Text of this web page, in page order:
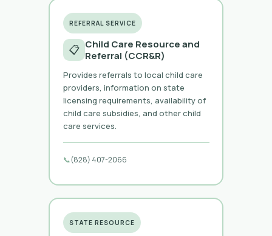
REFERRAL SERVICE
📋 Child Care Resource and
Referral (CCR&R)
Provides referrals to local child care
providers, information on state
licensing requirements, availability of
child care subsidies, and other child
care services.
📞(828) 407-2066
STATE RESOURCE